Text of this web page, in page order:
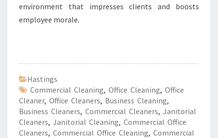
environment that impresses clients and boosts
employee morale.
Hastings
Commercial Cleaning, Office Cleaning, Office
Cleaner, Office Cleaners, Business Cleaning,
Business Cleaners, Commercial Cleaners, Janitorial
Cleaners, Janitorial Cleaning, Commercial Office
Cleaners, Commercial Office Cleaning, Commercial